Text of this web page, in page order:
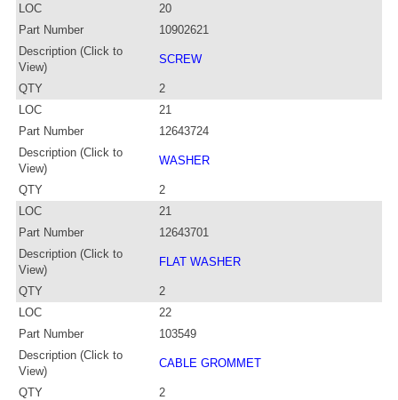
LOC
20
Part Number
10902621
Description (Click to
View)
SCREW
QTY
2
LOC
21
Part Number
12643724
Description (Click to
View)
WASHER
QTY
2
LOC
21
Part Number
12643701
Description (Click to
View)
FLAT WASHER
QTY
2
LOC
22
Part Number
103549
Description (Click to
View)
CABLE GROMMET
QTY
2